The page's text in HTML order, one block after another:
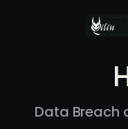
Data Breach